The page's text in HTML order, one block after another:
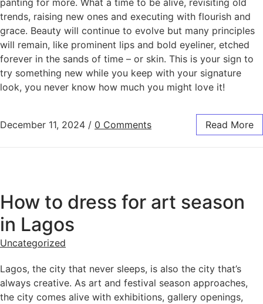
panting for more. What a time to be alive, revisiting old
trends, raising new ones and executing with flourish and
grace. Beauty will continue to evolve but many principles
will remain, like prominent lips and bold eyeliner, etched
forever in the sands of time – or skin. This is your sign to
try something new while you keep with your signature
look, you never know how much you might love it!
December 11, 2024 / 0 Comments Read More
How to dress for art season
in Lagos
Uncategorized
Lagos, the city that never sleeps, is also the city that’s
always creative. As art and festival season approaches,
the city comes alive with exhibitions, gallery openings,